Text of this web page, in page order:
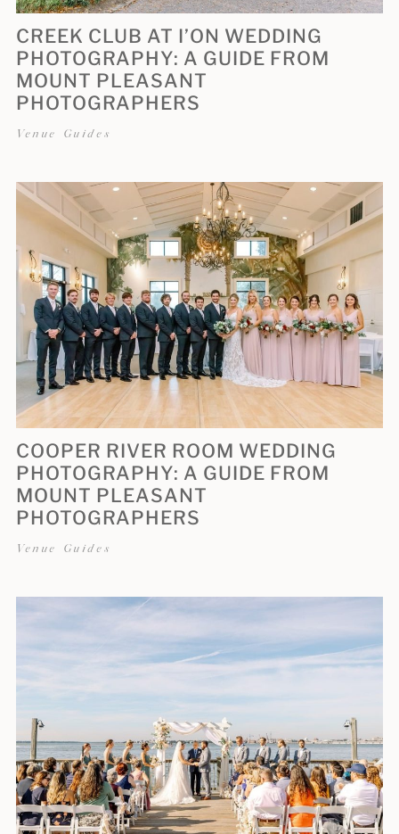
CREEK CLUB AT I’ON WEDDING
PHOTOGRAPHY: A GUIDE FROM
MOUNT PLEASANT
PHOTOGRAPHERS
Venue Guides
COOPER RIVER ROOM WEDDING
PHOTOGRAPHY: A GUIDE FROM
MOUNT PLEASANT
PHOTOGRAPHERS
Venue Guides